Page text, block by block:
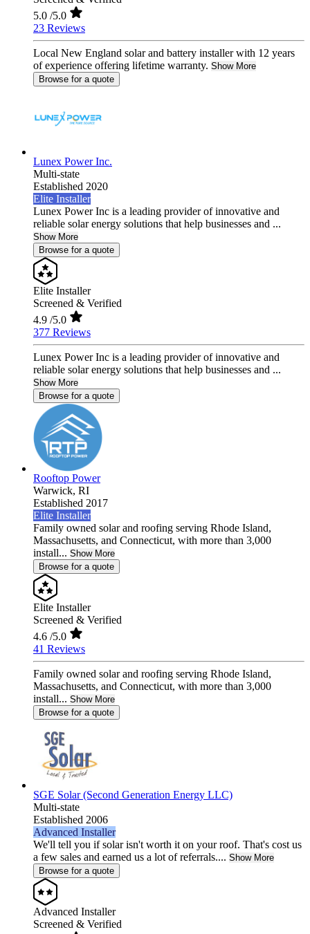
5.0 /5.0
23 Reviews
Local New England solar and battery installer with 12 years
of experience offering lifetime warranty. Show More
Browse for a quote
Lunex Power Inc.
Multi-state
Established 2020
Elite Installer
Lunex Power Inc is a leading provider of innovative and
reliable solar energy solutions that help businesses and ...
Show More
Browse for a quote
Elite Installer
Screened & Verified
4.9 /5.0
377 Reviews
Lunex Power Inc is a leading provider of innovative and
reliable solar energy solutions that help businesses and ...
Show More
Browse for a quote
Rooftop Power
Warwick, RI
Established 2017
Elite Installer
Family owned solar and roofing serving Rhode Island,
Massachusetts, and Connecticut, with more than 3,000
install... Show More
Browse for a quote
Elite Installer
Screened & Verified
4.6 /5.0
41 Reviews
Family owned solar and roofing serving Rhode Island,
Massachusetts, and Connecticut, with more than 3,000
install... Show More
Browse for a quote
SGE Solar (Second Generation Energy LLC)
Multi-state
Established 2006
Advanced Installer
We'll tell you if solar isn't worth it on your roof. That's cost us
a few sales and earned us a lot of referrals.... Show More
Browse for a quote
Advanced Installer
Screened & Verified